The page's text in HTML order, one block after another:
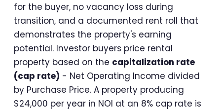
for the buyer, no vacancy loss during
transition, and a documented rent roll that
demonstrates the property's earning
potential. Investor buyers price rental
property based on the capitalization rate
(cap rate) - Net Operating Income divided
by Purchase Price. A property producing
$24,000 per year in NOI at an 8% cap rate is